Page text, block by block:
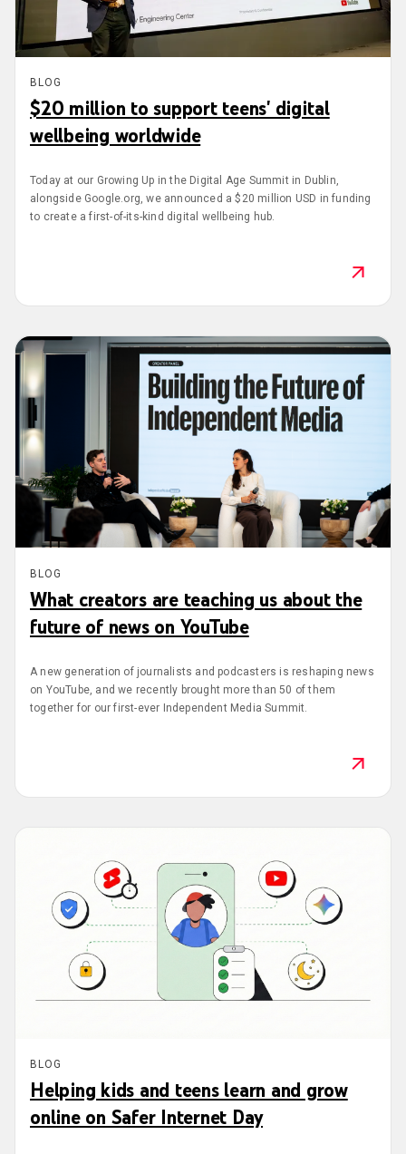
BLOG
$20 million to support teens' digital
wellbeing worldwide
Today at our Growing Up in the Digital Age Summit in Dublin,
alongside Google.org, we announced a $20 million USD in funding
to create a first-of-its-kind digital wellbeing hub.
BLOG
What creators are teaching us about the
future of news on YouTube
A new generation of journalists and podcasters is reshaping news
on YouTube, and we recently brought more than 50 of them
together for our first-ever Independent Media Summit.
BLOG
Helping kids and teens learn and grow
online on Safer Internet Day